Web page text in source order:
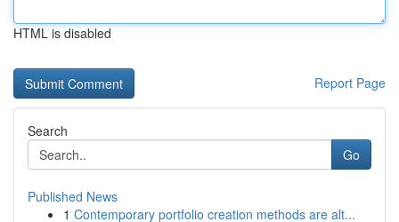
HTML is disabled
Report Page
Search
Go
Published News
1 Contemporary portfolio creation methods are alt...